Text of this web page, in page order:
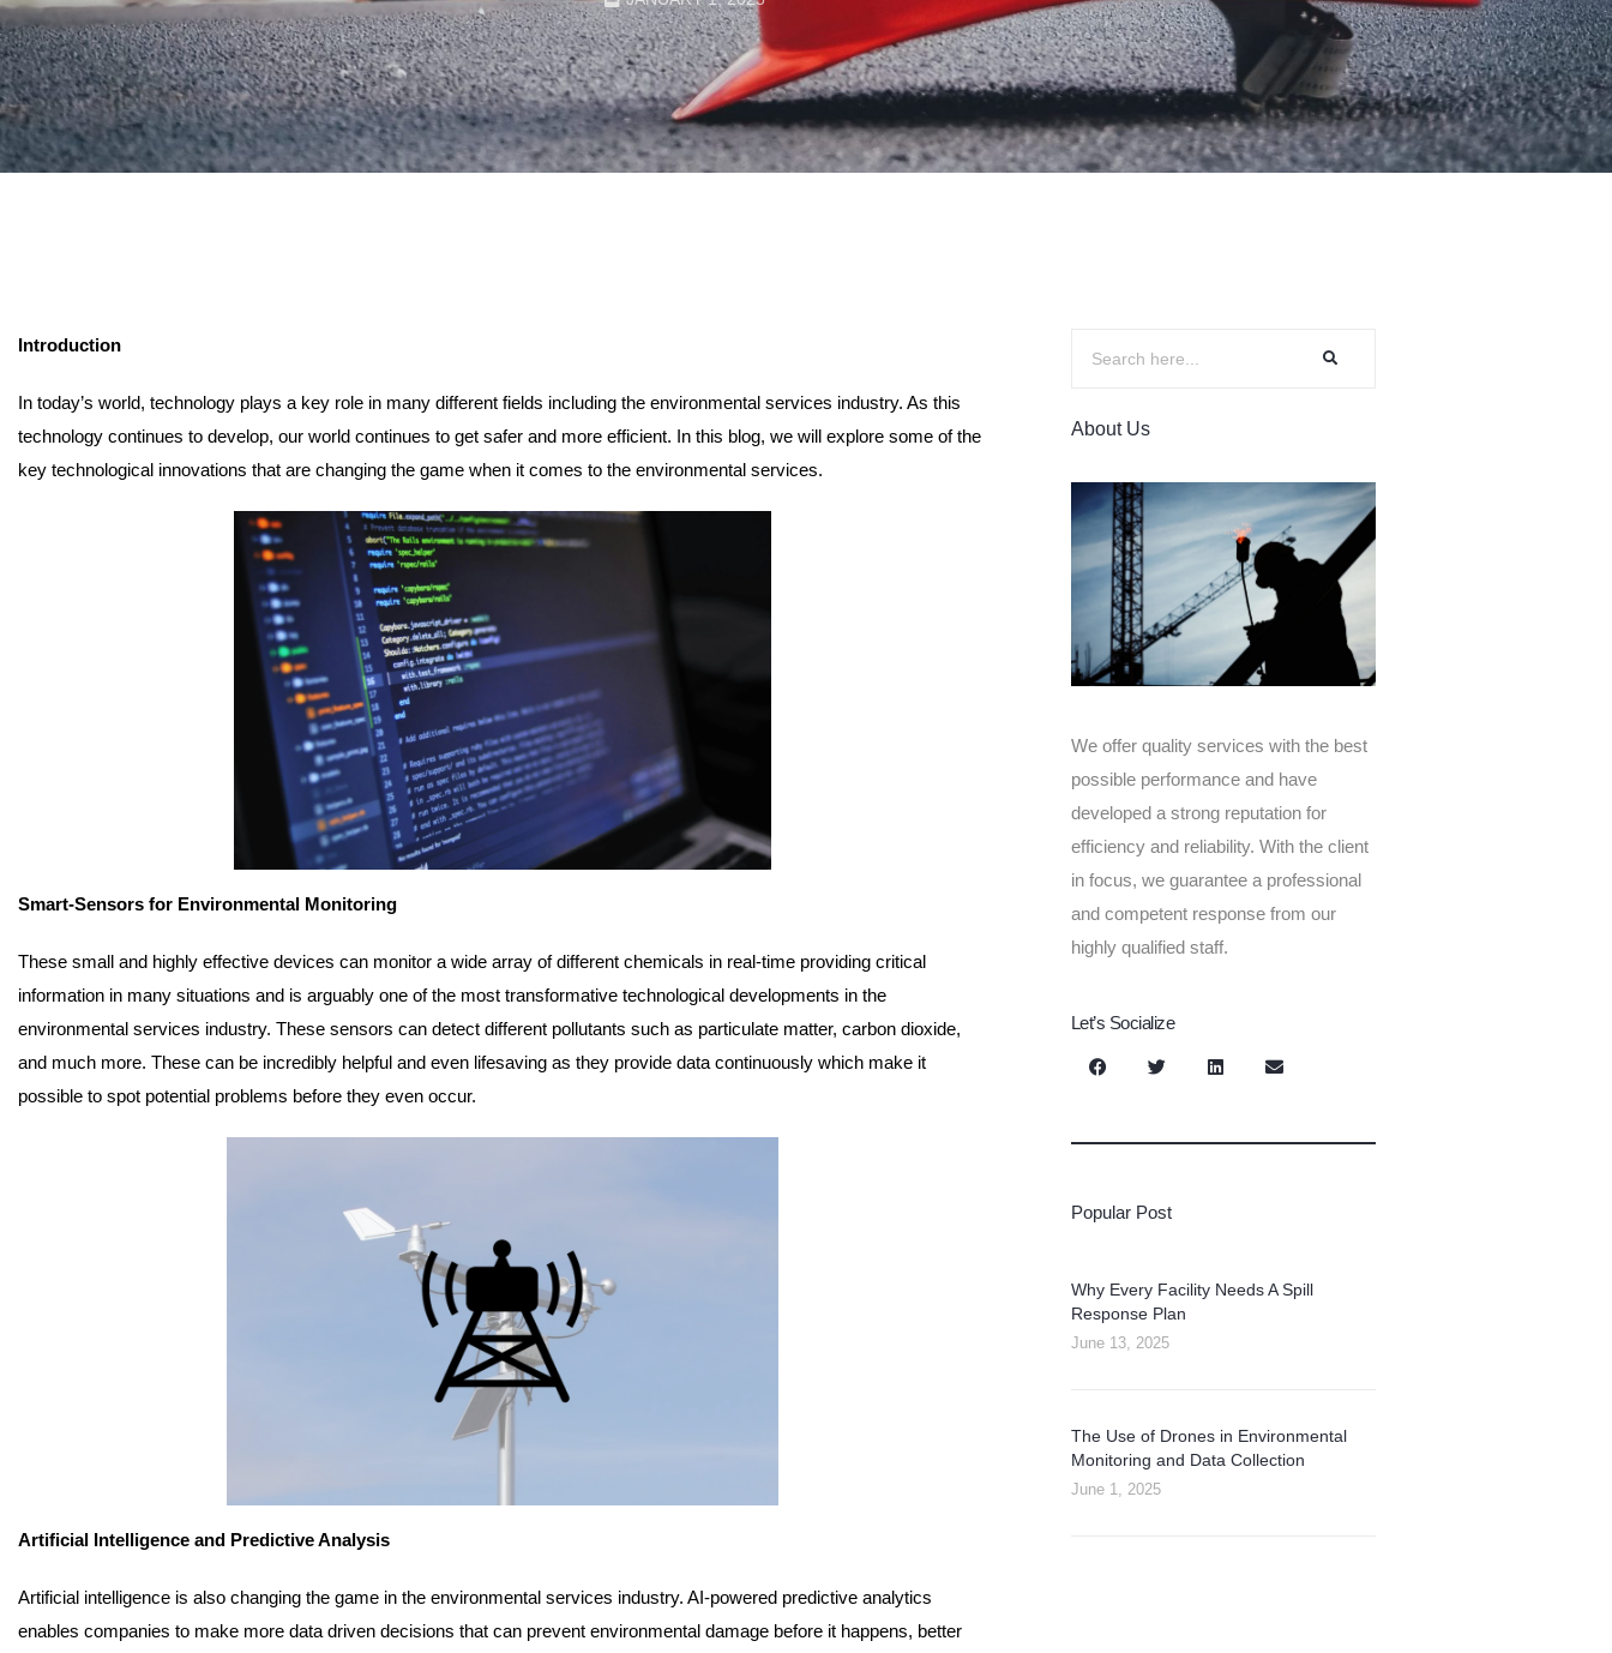
Introduction
In today’s world, technology plays a key role in many different fields including the environmental services industry. As this
technology continues to develop, our world continues to get safer and more efficient. In this blog, we will explore some of the
key technological innovations that are changing the game when it comes to the environmental services.
Smart-Sensors for Environmental Monitoring
These small and highly effective devices can monitor a wide array of different chemicals in real-time providing critical
information in many situations and is arguably one of the most transformative technological developments in the
environmental services industry. These sensors can detect different pollutants such as particulate matter, carbon dioxide,
and much more. These can be incredibly helpful and even lifesaving as they provide data continuously which make it
possible to spot potential problems before they even occur.
Artificial Intelligence and Predictive Analysis
Artificial intelligence is also changing the game in the environmental services industry. AI-powered predictive analytics
enables companies to make more data driven decisions that can prevent environmental damage before it happens, better
About Us
We offer quality services with the best
possible performance and have
developed a strong reputation for
efficiency and reliability. With the client
in focus, we guarantee a professional
and competent response from our
highly qualified staff.
Let’s Socialize
Popular Post
Why Every Facility Needs A Spill
Response Plan
June 13, 2025
The Use of Drones in Environmental
Monitoring and Data Collection
June 1, 2025